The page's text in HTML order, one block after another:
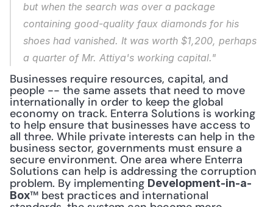
but when the search was over a package
containing good-quality faux diamonds for his
shoes had vanished. It was worth $1,200, perhaps
a quarter of Mr. Attiya's working capital."
Businesses require resources, capital, and
people -- the same assets that need to move
internationally in order to keep the global
economy on track. Enterra Solutions is working
to help ensure that businesses have access to
all three. While private interests can help in the
business sector, governments must ensure a
secure environment. One area where Enterra
Solutions can help is addressing the corruption
problem. By implementing Development-in-a-
Box™ best practices and international